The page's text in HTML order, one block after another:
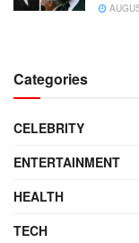
Categories
CELEBRITY
ENTERTAINMENT
HEALTH
TECH